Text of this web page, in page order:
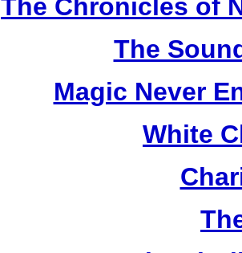
The Chronicles of
The
Magic Never
White